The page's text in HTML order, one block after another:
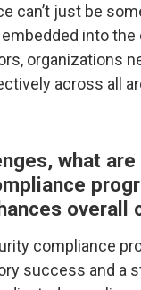
can’t just be
into the
organizations
across all
what
overall
compliance
success and a